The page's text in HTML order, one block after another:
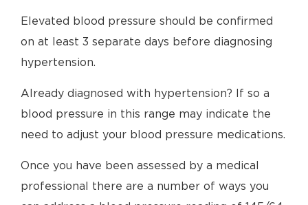
Elevated blood pressure should be confirmed
on at least 3 separate days before diagnosing
hypertension.
Already diagnosed with hypertension? If so a
blood pressure in this range may indicate the
need to adjust your blood pressure medications.
Once you have been assessed by a medical
professional there are a number of ways you